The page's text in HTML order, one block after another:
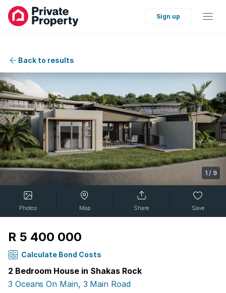
Sign up
Back to results
1 / 9
Photos Map Share Save
R 5 400 000
Calculate Bond Costs
2 Bedroom House in Shakas Rock
3 Oceans On Main, 3 Main Road